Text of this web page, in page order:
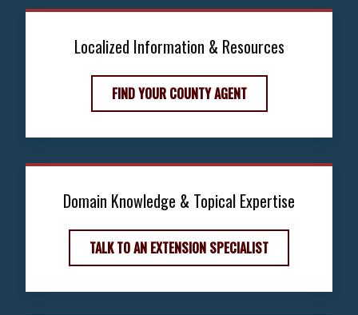
Localized Information & Resources
FIND YOUR COUNTY AGENT
Domain Knowledge & Topical Expertise
TALK TO AN EXTENSION SPECIALIST